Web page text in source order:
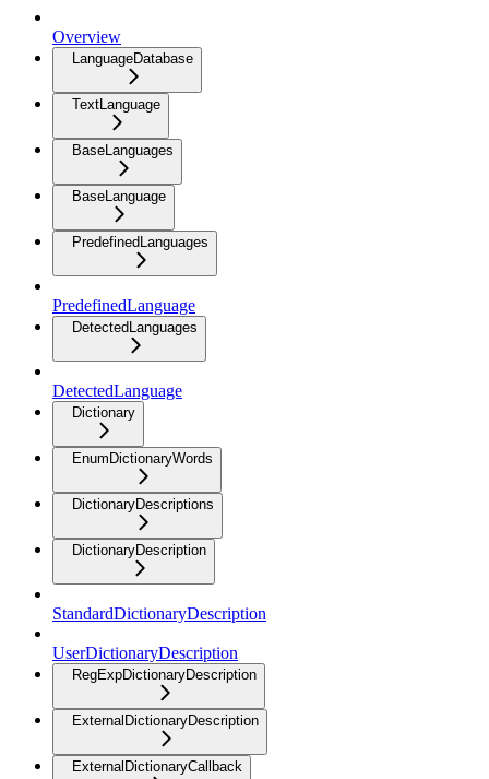
Overview
LanguageDatabase
TextLanguage
BaseLanguages
BaseLanguage
PredefinedLanguages
PredefinedLanguage
DetectedLanguages
DetectedLanguage
Dictionary
EnumDictionaryWords
DictionaryDescriptions
DictionaryDescription
StandardDictionaryDescription
UserDictionaryDescription
RegExpDictionaryDescription
ExternalDictionaryDescription
ExternalDictionaryCallback